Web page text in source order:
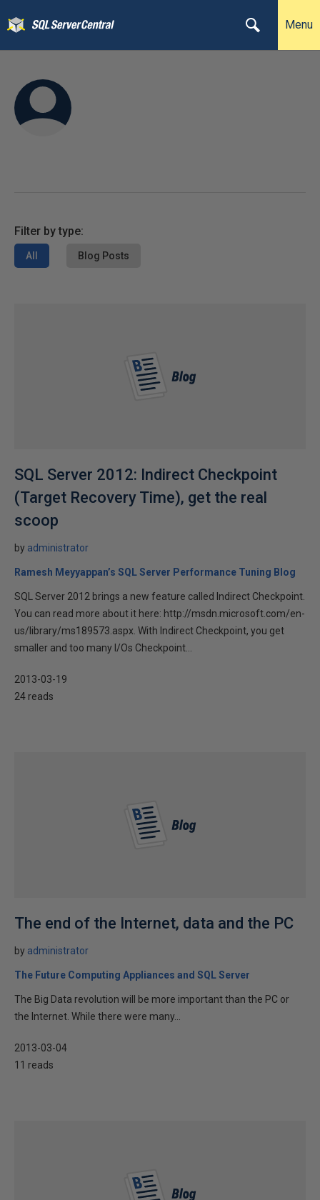
Menu
Filter by type:
All Blog Posts
SQL Server 2012: Indirect Checkpoint
(Target Recovery Time), get the real
scoop
by administrator
Ramesh Meyyappan’s SQL Server Performance Tuning Blog
SQL Server 2012 brings a new feature called Indirect Checkpoint.
You can read more about it here: http://msdn.microsoft.com/en-
us/library/ms189573.aspx. With Indirect Checkpoint, you get
smaller and too many I/Os Checkpoint...
2013-03-19
24 reads
The end of the Internet, data and the PC
by administrator
The Future Computing Appliances and SQL Server
The Big Data revolution will be more important than the PC or
the Internet. While there were many...
2013-03-04
11 reads